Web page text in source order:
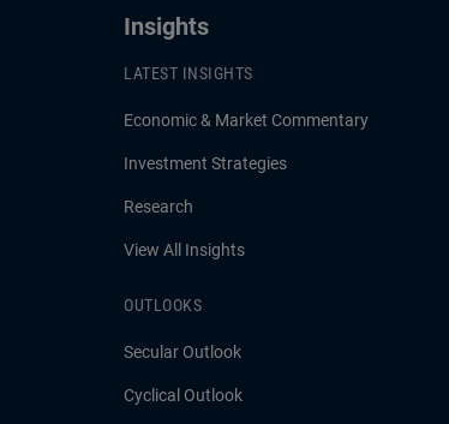
Insights
LATEST INSIGHTS
Economic & Market Commentary
Investment Strategies
Research
View All Insights
OUTLOOKS
Secular Outlook
Cyclical Outlook